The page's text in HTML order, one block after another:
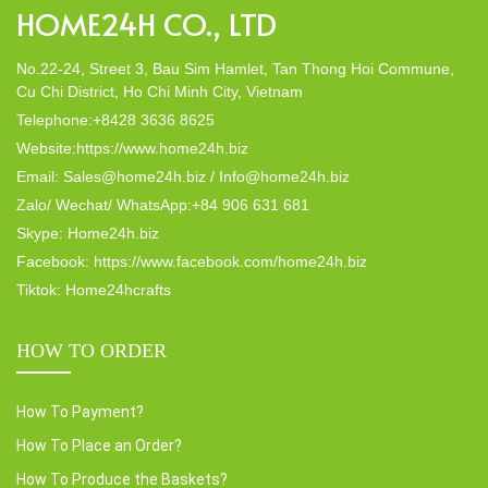
HOME24H CO., LTD
No.22-24, Street 3, Bau Sim Hamlet, Tan Thong Hoi Commune,
Cu Chi District, Ho Chi Minh City, Vietnam
Telephone:+8428 3636 8625
Website:https://www.home24h.biz
Email: Sales@home24h.biz / Info@home24h.biz
Zalo/ Wechat/ WhatsApp:+84 906 631 681
Skype: Home24h.biz
Facebook: https://www.facebook.com/home24h.biz
Tiktok: Home24hcrafts
HOW TO ORDER
How To Payment?
How To Place an Order?
How To Produce the Baskets?